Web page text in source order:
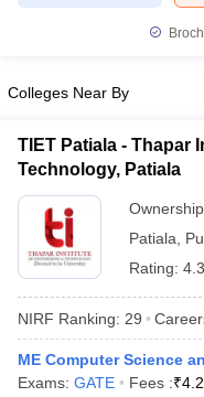
Colleges Near By
TIET Patiala - Thapar
Technology, Patiala
Patiala
Rating:
NIRF Ranking: 29
ME Computer Science
Exams: GATE Fees :₹